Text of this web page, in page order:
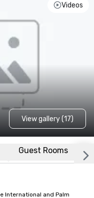
Videos
View gallery (17)
Guest Rooms
International and Palm